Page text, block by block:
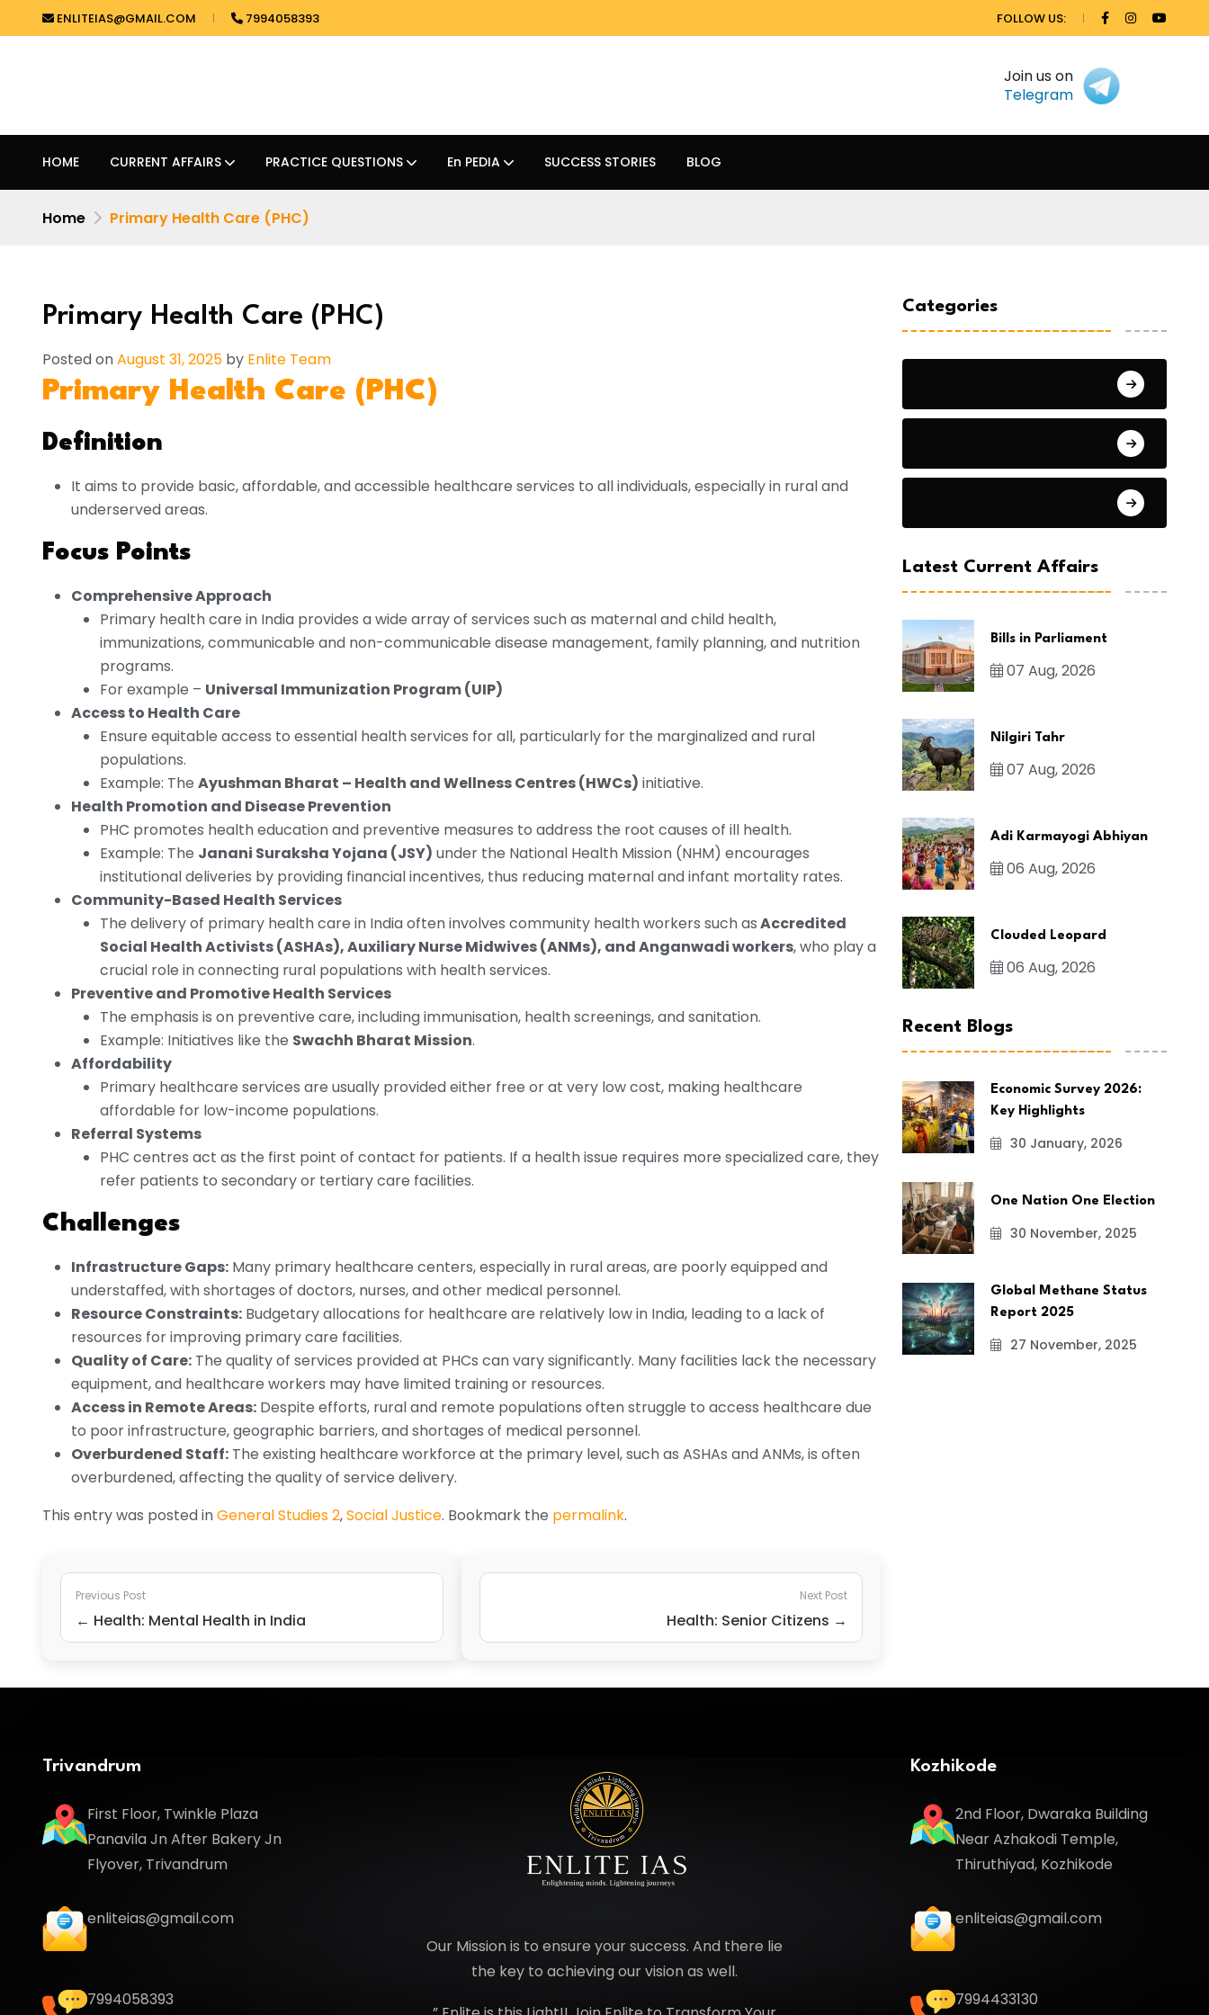
ENLITEIAS@GMAIL.COM 7994058393 FOLLOW US:
Join us on
Telegram
HOME CURRENT AFFAIRS PRACTICE QUESTIONS En PEDIA SUCCESS STORIES BLOG
Home Primary Health Care (PHC)
Primary Health Care (PHC)
Posted onAugust 31, 2025 by Enlite Team
Primary Health Care (PHC)
Definition
It aims to provide basic, affordable, and accessible healthcare services to all individuals, especially in rural and
underserved areas.
Focus Points
Comprehensive Approach
Primary health care in India provides a wide array of services such as maternal and child health,
immunizations, communicable and non-communicable disease management, family planning, and nutrition
programs.
For example – Universal Immunization Program (UIP)
Access to Health Care
Ensure equitable access to essential health services for all, particularly for the marginalized and rural
populations.
Example: The Ayushman Bharat – Health and Wellness Centres (HWCs) initiative.
Health Promotion and Disease Prevention
PHC promotes health education and preventive measures to address the root causes of ill health.
Example: The Janani Suraksha Yojana (JSY) under the National Health Mission (NHM) encourages
institutional deliveries by providing financial incentives, thus reducing maternal and infant mortality rates.
Community-Based Health Services
The delivery of primary health care in India often involves community health workers such asAccredited
Social Health Activists (ASHAs), Auxiliary Nurse Midwives (ANMs), and Anganwadi workers, who play a
crucial role in connecting rural populations with health services.
Preventive and Promotive Health Services
The emphasis is on preventive care, including immunisation, health screenings, and sanitation.
Example: Initiatives like the Swachh Bharat Mission.
Affordability
Primary healthcare services are usually provided either free or at very low cost, making healthcare
affordable for low-income populations.
Referral Systems
PHC centres act as the first point of contact for patients. If a health issue requires more specialized care, they
refer patients to secondary or tertiary care facilities.
Challenges
Infrastructure Gaps: Many primary healthcare centers, especially in rural areas, are poorly equipped and
understaffed, with shortages of doctors, nurses, and other medical personnel.
Resource Constraints: Budgetary allocations for healthcare are relatively low in India, leading to a lack of
resources for improving primary care facilities.
Quality of Care: The quality of services provided at PHCs can vary significantly. Many facilities lack the necessary
equipment, and healthcare workers may have limited training or resources.
Access in Remote Areas: Despite efforts, rural and remote populations often struggle to access healthcare due
to poor infrastructure, geographic barriers, and shortages of medical personnel.
Overburdened Staff: The existing healthcare workforce at the primary level, such as ASHAs and ANMs, is often
overburdened, affecting the quality of service delivery.
This entry was posted inGeneral Studies 2,Social Justice. Bookmark the permalink.
Previous Post
← Health: Mental Health in India
Next Post
Health: Senior Citizens →
Categories
Latest Current Affairs
Bills in Parliament
07 Aug, 2026
Nilgiri Tahr
07 Aug, 2026
Adi Karmayogi Abhiyan
06 Aug, 2026
Clouded Leopard
06 Aug, 2026
Recent Blogs
Economic Survey 2026:
Key Highlights
30 January, 2026
One Nation One Election
30 November, 2025
Global Methane Status
Report 2025
27 November, 2025
Trivandrum
First Floor, Twinkle Plaza
Panavila Jn After Bakery Jn
Flyover, Trivandrum
enliteias@gmail.com
7994058393
Our Mission is to ensure your success. And there lie
the key to achieving our vision as well.
Kozhikode
2nd Floor, Dwaraka Building
Near Azhakodi Temple,
Thiruthiyad, Kozhikode
enliteias@gmail.com
7994433130